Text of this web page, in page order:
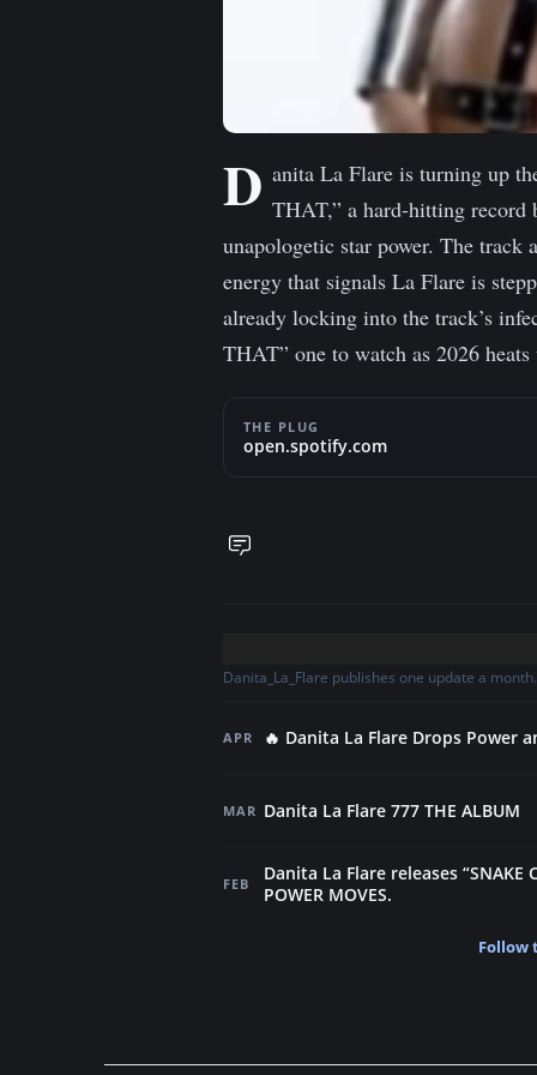
D anita La Flare is turning up
THAT,” a hard-hitting record
unapologetic star power. The track
energy that signals La Flare is
already locking into the track’s
THAT” one to watch as 2026
THE PLUG
open.spotify.com
Danita_La_Flare publishes one update a
APR 🔥 Danita La Flare Drops Power
MAR Danita La Flare 777 THE ALBUM
FEB
Danita La Flare releases
POWER MOVES.
Follow